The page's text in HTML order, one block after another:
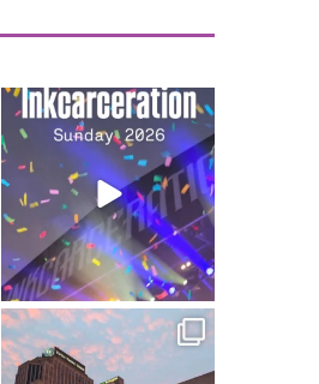
Heart full, body
depleted. 10/10 would
do it...
110 9
Got lucky with all the
intermittent rain